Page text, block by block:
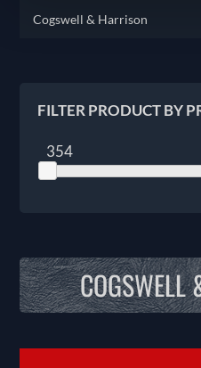
Cogswell & Harrison
FILTER PRODUCT BY
354
COGSWELL